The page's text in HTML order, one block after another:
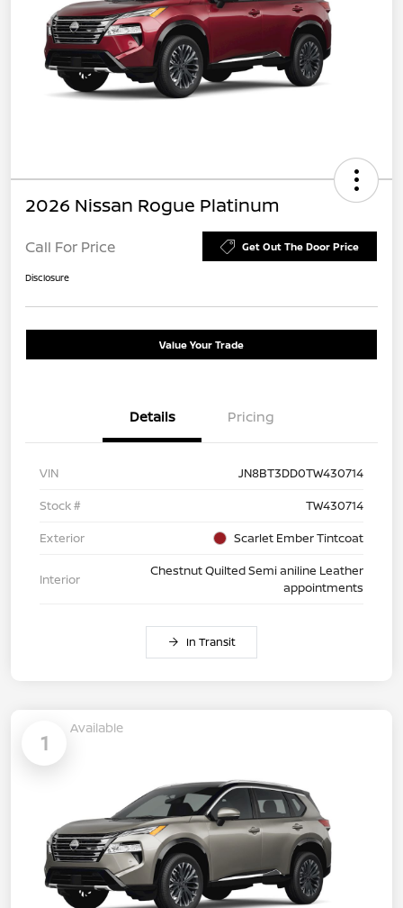
2026 Nissan Rogue Platinum
Call For Price Get Out The Door Price
Disclosure
Value Your Trade
Details Pricing
VIN
JN8BT3DD0TW430714
Stock #
TW430714
Exterior
Scarlet Ember Tintcoat
Interior
Chestnut Quilted Semi aniline Leather
appointments
In Transit
1
Available